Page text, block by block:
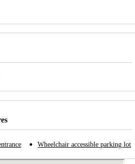
Wheelchair accessible parking lot